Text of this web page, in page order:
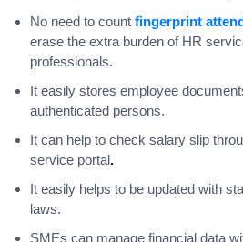
No need to count fingerprint
erase the extra burden of HR
professionals.
It easily stores employee
authenticated persons.
It can help to check salary slip
service portal.
It easily helps to be updated with
laws.
SMEs can manage financial data